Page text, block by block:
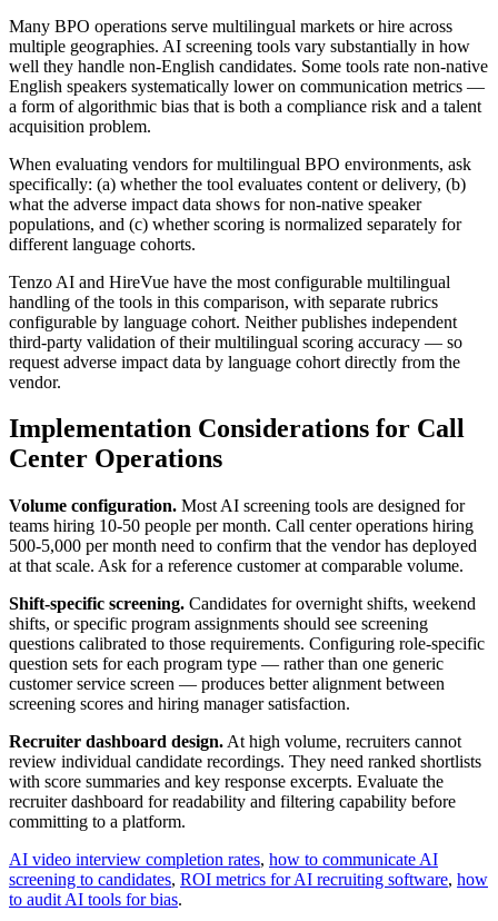
Many BPO operations serve multilingual markets or hire across
multiple geographies. AI screening tools vary substantially in how
well they handle non-English candidates. Some tools rate non-native
English speakers systematically lower on communication metrics —
a form of algorithmic bias that is both a compliance risk and a talent
acquisition problem.
When evaluating vendors for multilingual BPO environments, ask
specifically: (a) whether the tool evaluates content or delivery, (b)
what the adverse impact data shows for non-native speaker
populations, and (c) whether scoring is normalized separately for
different language cohorts.
Tenzo AI and HireVue have the most configurable multilingual
handling of the tools in this comparison, with separate rubrics
configurable by language cohort. Neither publishes independent
third-party validation of their multilingual scoring accuracy — so
request adverse impact data by language cohort directly from the
vendor.
Implementation Considerations for Call
Center Operations
Volume configuration. Most AI screening tools are designed for
teams hiring 10-50 people per month. Call center operations hiring
500-5,000 per month need to confirm that the vendor has deployed
at that scale. Ask for a reference customer at comparable volume.
Shift-specific screening. Candidates for overnight shifts, weekend
shifts, or specific program assignments should see screening
questions calibrated to those requirements. Configuring role-specific
question sets for each program type — rather than one generic
customer service screen — produces better alignment between
screening scores and hiring manager satisfaction.
Recruiter dashboard design. At high volume, recruiters cannot
review individual candidate recordings. They need ranked shortlists
with score summaries and key response excerpts. Evaluate the
recruiter dashboard for readability and filtering capability before
committing to a platform.
AI video interview completion rates, how to communicate AI
screening to candidates, ROI metrics for AI recruiting software, how
to audit AI tools for bias.